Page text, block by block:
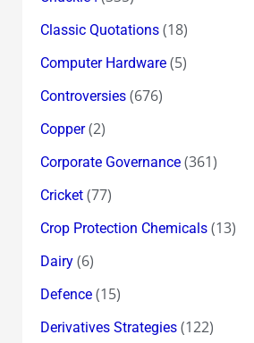
Classic Quotations(18)
Computer Hardware(5)
Controversies(676)
Copper(2)
Corporate Governance(361)
Cricket(77)
Crop Protection Chemicals(13)
Dairy(6)
Defence(15)
Derivatives Strategies(122)